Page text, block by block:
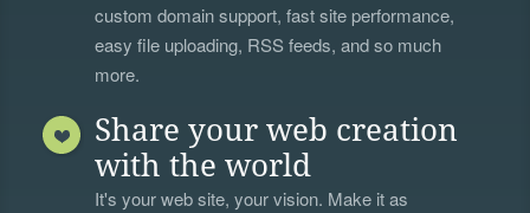
custom domain support, fast site performance,
easy file uploading, RSS feeds, and so much
more.
Share your web creation
with the world
It's your web site, your vision. Make it as